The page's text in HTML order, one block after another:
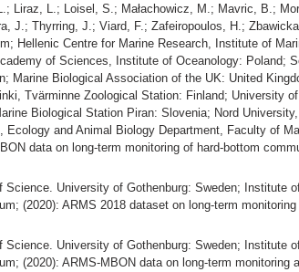
L.; Loisel, S.; Małachowicz, M.; Mavric, B.;
J.; Thyrring, J.; Viard, F.; Zafeiropoulos, H.;
Hellenic Centre for Marine Research, Institute of
of Sciences, Institute of Oceanology: Poland;
Marine Biological Association of the UK: United
Tvärminne Zoological Station: Finland; University
Biological Station Piran: Slovenia; Nord
and Animal Biology Department, Faculty of
data on long-term monitoring of hard-bottom
University of Gothenburg: Sweden; Institute
(2020): ARMS 2018 dataset on long-term
University of Gothenburg: Sweden; Institute
(2020): ARMS-MBON data on long-term monitoring